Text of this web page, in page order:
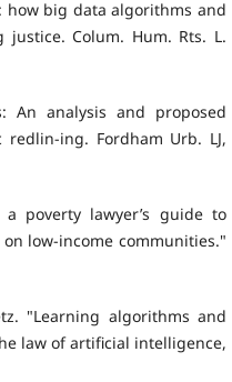
how big data algorithms and
Colum. Hum. Rts. L.
An analysis and proposed
ing. Fordham Urb. LJ,
poverty lawyer’s guide to
low-income communities."
"Learning algorithms and
law of artificial intelligence,